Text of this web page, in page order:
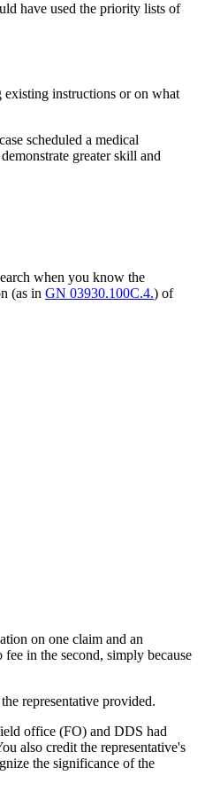
have used the priority lists of
existing instructions or on what
scheduled a medical
greater skill and
when you know the
(as inGN 03930.100C.4.) of
on one claim and an
in the second, simply because
representative provided.
office (FO) and DDS had
also credit the representative's
the significance of the